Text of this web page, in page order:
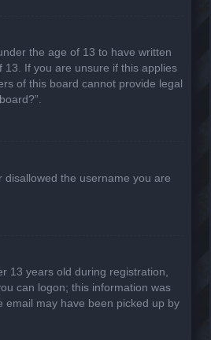
the age of 13 to have written
If you are unsure if this applies
of this board cannot provide legal
the username you are
13 years old during registration,
can logon; this information was
email may have been picked up by